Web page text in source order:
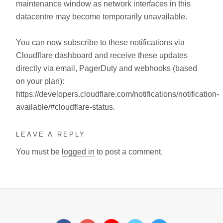
maintenance window as network interfaces in this
datacentre may become temporarily unavailable.
You can now subscribe to these notifications via
Cloudflare dashboard and receive these updates
directly via email, PagerDuty and webhooks (based
on your plan):
https://developers.cloudflare.com/notifications/notification-
available/#cloudflare-status.
LEAVE A REPLY
You must be logged in to post a comment.